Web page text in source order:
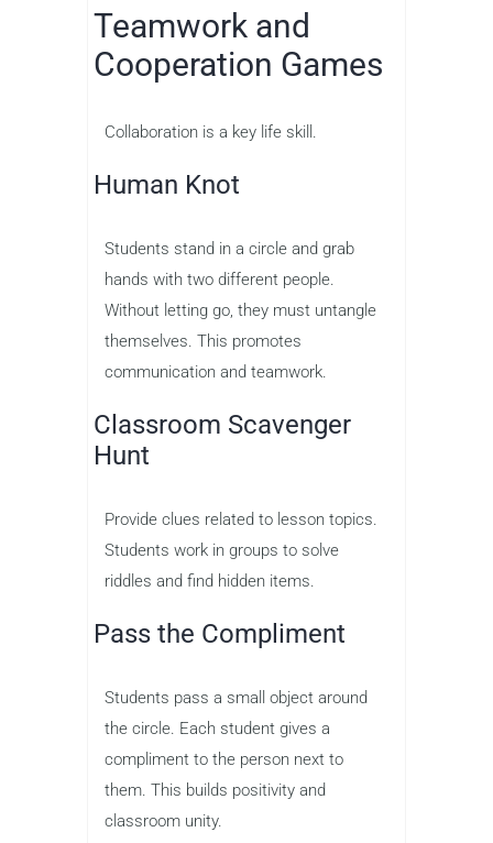
Teamwork and
Cooperation Games
Collaboration is a key life skill.
Human Knot
Students stand in a circle and grab
hands with two different people.
Without letting go, they must untangle
themselves. This promotes
communication and teamwork.
Classroom Scavenger
Hunt
Provide clues related to lesson topics.
Students work in groups to solve
riddles and find hidden items.
Pass the Compliment
Students pass a small object around
the circle. Each student gives a
compliment to the person next to
them. This builds positivity and
classroom unity.